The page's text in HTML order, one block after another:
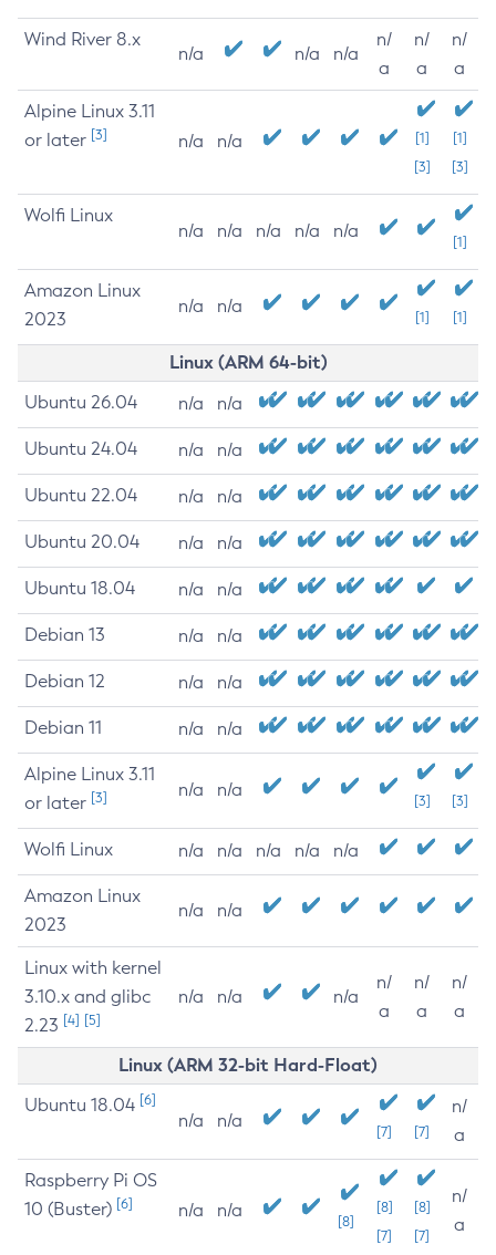
Wind River 8.x
n/a n/a n/a
n/
a
n/
a
n/
a
Alpine Linux 3.11
or later [3] n/a n/a
[1]
[3]
[1]
[3]
Wolfi Linux
n/a n/a n/a n/a n/a
[1]
Amazon Linux
2023
n/a n/a
[1] [1]
Linux (ARM 64-bit)
Ubuntu 26.04 n/a n/a
Ubuntu 24.04 n/a n/a
Ubuntu 22.04 n/a n/a
Ubuntu 20.04 n/a n/a
Ubuntu 18.04 n/a n/a
Debian 13 n/a n/a
Debian 12 n/a n/a
Debian 11 n/a n/a
Alpine Linux 3.11
or later [3] n/a n/a
[3] [3]
Wolfi Linux n/a n/a n/a n/a n/a
Amazon Linux
2023
n/a n/a
Linux with kernel
3.10.x and glibc
2.23 [4] [5]
n/a n/a n/a
n/
a
n/
a
n/
a
Linux (ARM 32-bit Hard-Float)
Ubuntu 18.04 [6]
n/a n/a
[7] [7]
n/
a
Raspberry Pi OS
10 (Buster) [6] n/a n/a
[8]
[8]
[7]
[8]
[7]
n/
a